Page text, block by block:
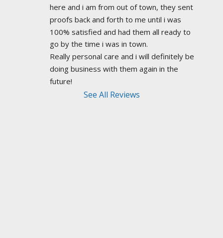
here and i am from out of town, they sent
proofs back and forth to me until i was
100% satisfied and had them all ready to
go by the time i was in town.
Really personal care and i will definitely be
doing business with them again in the
future!
See All Reviews